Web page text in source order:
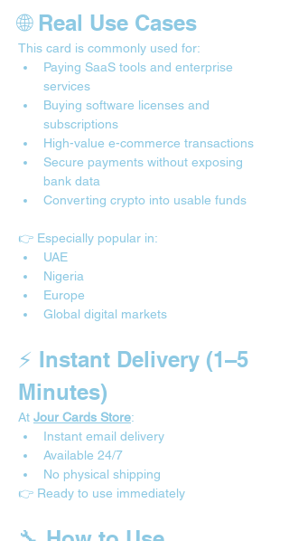
🌐 Real Use Cases
This card is commonly used for:
Paying SaaS tools and enterprise
services
Buying software licenses and
subscriptions
High-value e-commerce transactions
Secure payments without exposing
bank data
Converting crypto into usable funds
👉 Especially popular in:
UAE
Nigeria
Europe
Global digital markets
⚡ Instant Delivery (1–5
Minutes)
At Jour Cards Store:
Instant email delivery
Available 24/7
No physical shipping
👉 Ready to use immediately